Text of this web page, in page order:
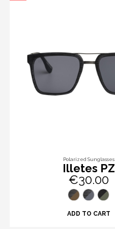
Polarized Sunglasses
Illetes PZ
€30.00
ADD TO CART